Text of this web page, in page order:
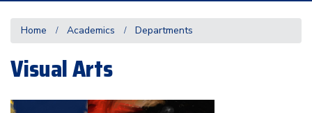
Home Academics Departments
Visual Arts